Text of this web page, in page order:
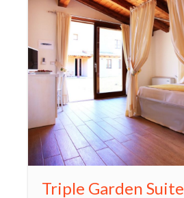
Triple Garden Suite